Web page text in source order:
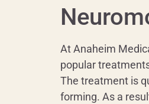
At Anaheim
popular
The treatment is
forming. As a